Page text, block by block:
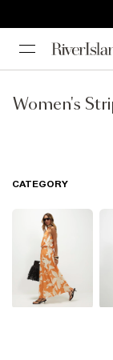
Women's
CATEGORY